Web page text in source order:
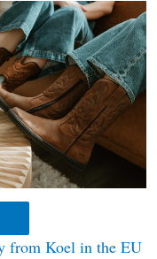
from Koel in the EU